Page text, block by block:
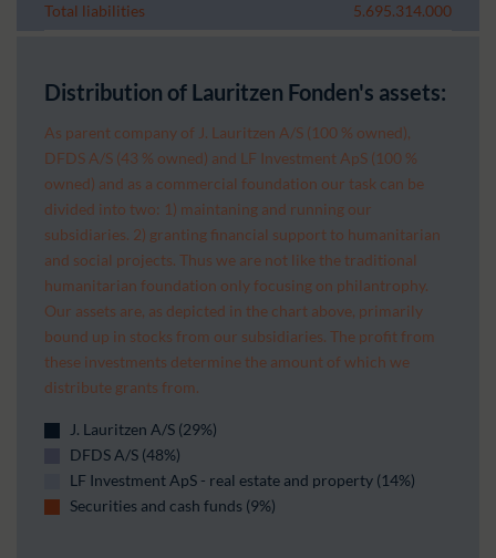
Total liabilities 5.695.314.000
Distribution of Lauritzen Fonden's assets:
As parent company of J. Lauritzen A/S (100 % owned),
DFDS A/S (43 % owned) and LF Investment ApS (100 %
owned) and as a commercial foundation our task can be
divided into two: 1) maintaning and running our
subsidiaries. 2) granting financial support to humanitarian
and social projects. Thus we are not like the traditional
humanitarian foundation only focusing on philantrophy.
Our assets are, as depicted in the chart above, primarily
bound up in stocks from our subsidiaries. The profit from
these investments determine the amount of which we
distribute grants from.
J. Lauritzen A/S (29%)
DFDS A/S (48%)
LF Investment ApS - real estate and property (14%)
Securities and cash funds (9%)